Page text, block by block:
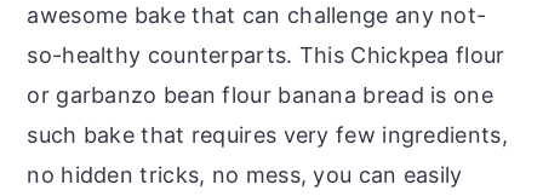
awesome bake that can challenge any not-
so-healthy counterparts. This Chickpea flour
or garbanzo bean flour banana bread is one
such bake that requires very few ingredients,
no hidden tricks, no mess, you can easily